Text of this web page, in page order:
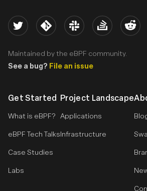
Get Started
What is eBPF?
eBPF Tech Talks
Case Studies
Labs
Project Landscape
Applications
Infrastructure
Twitter Kernel Slack Stack Overflow
Reddit
Maintained by the eBPF community.
See a bug? File an issue